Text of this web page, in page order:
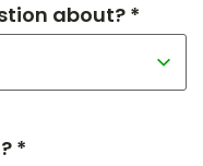
about? *
*